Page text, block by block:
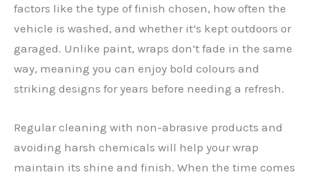
factors like the type of finish chosen, how often the
vehicle is washed, and whether it’s kept outdoors or
garaged. Unlike paint, wraps don’t fade in the same
way, meaning you can enjoy bold colours and
striking designs for years before needing a refresh.
Regular cleaning with non-abrasive products and
avoiding harsh chemicals will help your wrap
maintain its shine and finish. When the time comes